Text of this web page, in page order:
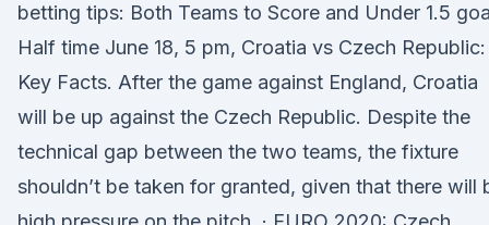
betting tips: Both Teams to Score and Under 1.5
Half time June 18, 5 pm, Croatia vs Czech Republic:
Key Facts. After the game against England, Croatia
will be up against the Czech Republic. Despite the
technical gap between the two teams, the fixture
shouldn’t be taken for granted, given that there will